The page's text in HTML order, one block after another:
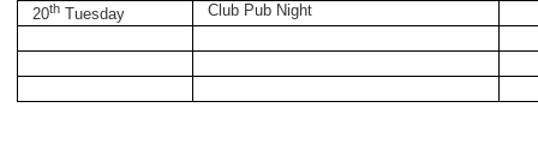
20th Tuesday Club Pub Night